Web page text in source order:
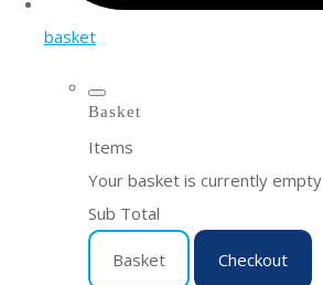
basket
Basket
Items
Your basket is currently empty
Sub Total
Basket Checkout